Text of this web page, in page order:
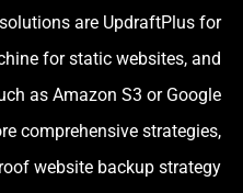
are UpdraftPlus for
for static websites, and
as Amazon S3 or Google
comprehensive strategies,
website backup strategy